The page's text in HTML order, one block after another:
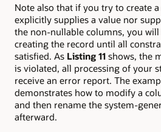
Note also that if you try to create
explicitly supplies a value nor
the non-nullable columns, you
creating the record until all
satisfied. As Listing 11 shows, the
is violated, all processing of your
receive an error report. The
demonstrates how to modify a
and then rename the system-
afterward.